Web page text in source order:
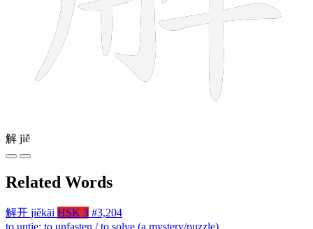
解 jiě
Related Words
解开 jiěkāi HSK 3 #3,204
to untie; to unfasten / to solve (a mystery/puzzle)